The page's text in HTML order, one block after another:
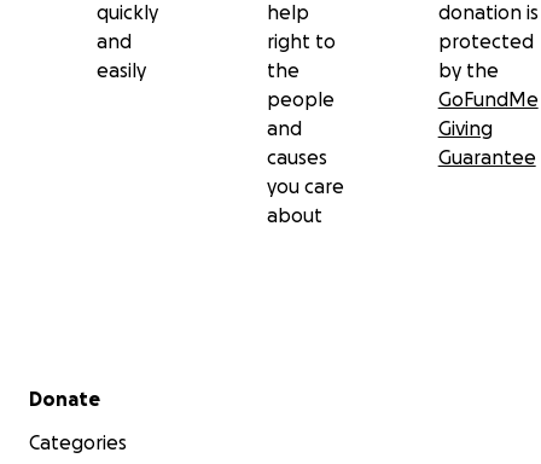
quickly
and
easily
help
right to
the
people
and
causes
you care
about
donation is
protected
by the
GoFundMe
Giving
Guarantee
Secondary menu
Donate
Categories